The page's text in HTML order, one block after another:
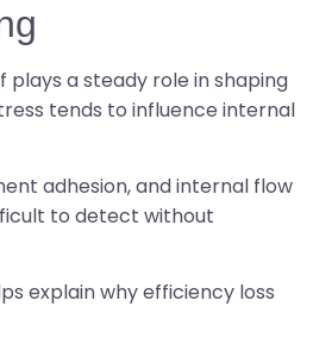
a steady role in shaping
tends to influence internal
adhesion, and internal flow
to detect without
explain why efficiency loss